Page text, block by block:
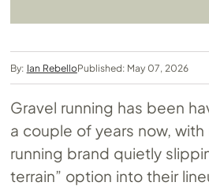
By: Ian RebelloPublished: May 07, 2026
Gravel running has been
a couple of years now, with
running brand quietly
terrain” option into their